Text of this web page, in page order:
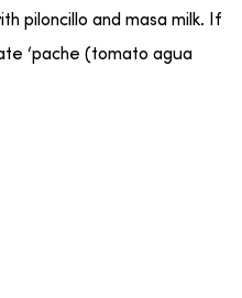
piloncillo and masa milk. If
‘pache (tomato agua